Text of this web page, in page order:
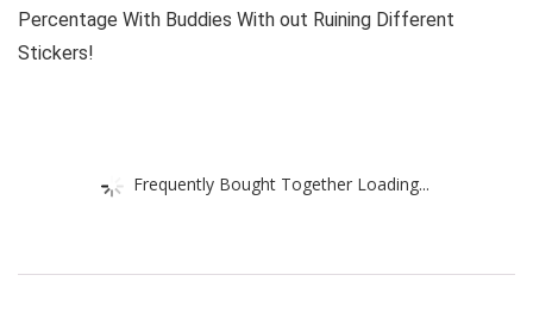
Percentage With Buddies With out Ruining Different
Stickers!
Frequently Bought Together Loading...